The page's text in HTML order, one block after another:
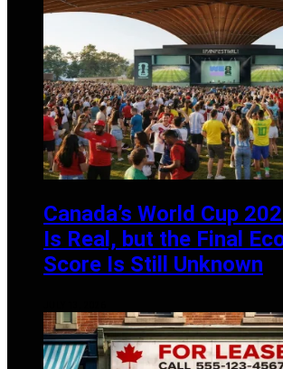
Canada’s World Cup
Is Real, but the Final
Score Is Still Unknown